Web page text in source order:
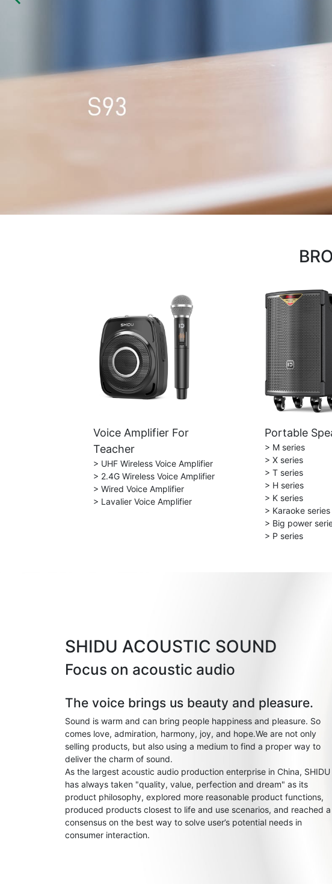
Voice Amplifier For
Teacher
> UHF Wireless Voice Amplifier
> 2.4G Wireless Voice Amplifier
> Wired Voice Amplifier
> Lavalier Voice Amplifier
Portable
> M series
> X series
> T series
> H series
> K series
> Karaoke series
> Big power
> P series
SHIDU ACOUSTIC SOUND
Focus on acoustic audio
The voice brings us beauty and pleasure.
Sound is warm and can bring people happiness and pleasure. So
comes love, admiration, harmony, joy, and hope.We are not only
selling products, but also using a medium to find a proper way to
deliver the charm of sound.
As the largest acoustic audio production enterprise in China, SHIDU
has always taken "quality, value, perfection and dream" as its
product philosophy, explored more reasonable product functions,
produced products closest to life and use scenarios, and reached a
consensus on the best way to solve user’s potential needs in
consumer interaction.